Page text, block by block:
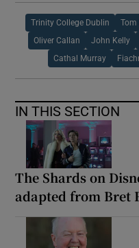
Trinity College Dublin Tom
Oliver Callan John Kelly
Cathal Murray
IN THIS SECTION
The Shards on
adapted from Bret